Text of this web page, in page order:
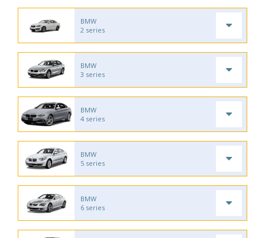
BMW
2 series
BMW
3 series
BMW
4 series
BMW
5 series
BMW
6 series